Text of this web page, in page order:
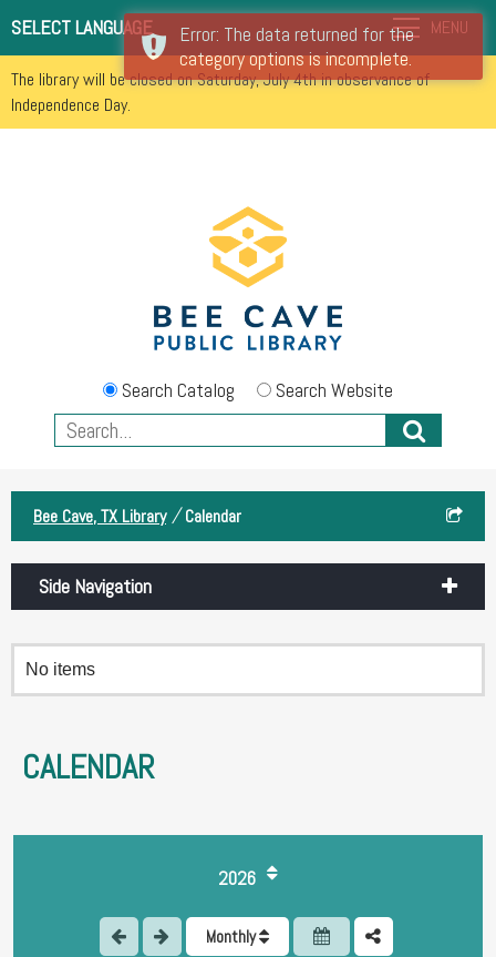
The library will be closed on Saturday, July 4th in observance of
Independence Day.
SELECT LANGUAGE MENU
Search Catalog Search Website
Bee Cave, TX Library / Calendar
Side Navigation
No items
CALENDAR
2026
Monthly
1
Error: The data returned for the
category options is incomplete.